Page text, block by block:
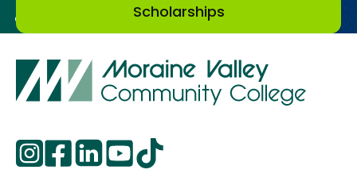
Scholarships
opens
in
opens
in
opens
in
opens
in
opens
in